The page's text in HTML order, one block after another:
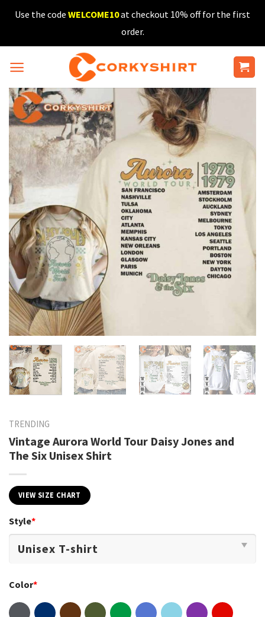
SkipUse the code WELCOME10at checkout 10% off for the first
order.
TRENDING
Vintage Aurora World Tour Daisy Jones and
The Six Unisex Shirt
VIEW SIZE CHART
Style*
Color*